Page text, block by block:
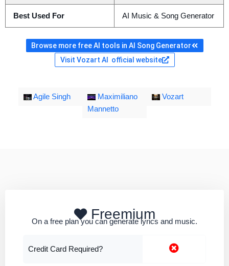
Best Used For AI Music & Song Generator
Browse more free AI tools in AI Song Generator
Visit Vozart AI official website
Agile Singh
Maximiliano
Mannetto
Vozart
Freemium
On a free plan you can generate lyrics and music.
Credit Card Required?